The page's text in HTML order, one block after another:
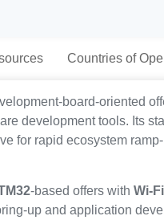
Countries of
board-oriented
development tools. Its
for rapid ecosystem
-based offers withWi-
up and application